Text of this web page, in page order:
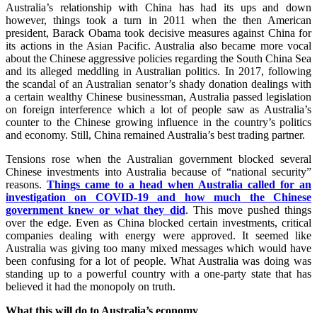
Australia’s relationship with China has had its ups and down
however, things took a turn in 2011 when the then American
president, Barack Obama took decisive measures against China for
its actions in the Asian Pacific. Australia also became more vocal
about the Chinese aggressive policies regarding the South China Sea
and its alleged meddling in Australian politics. In 2017, following
the scandal of an Australian senator’s shady donation dealings with
a certain wealthy Chinese businessman, Australia passed legislation
on foreign interference which a lot of people saw as Australia’s
counter to the Chinese growing influence in the country’s politics
and economy. Still, China remained Australia’s best trading partner.
Tensions rose when the Australian government blocked several
Chinese investments into Australia because of “national security”
reasons. Things came to a head when Australia called for an
investigation on COVID-19 and how much the Chinese
government knew or what they did. This move pushed things
over the edge. Even as China blocked certain investments, critical
companies dealing with energy were approved. It seemed like
Australia was giving too many mixed messages which would have
been confusing for a lot of people. What Australia was doing was
standing up to a powerful country with a one-party state that has
believed it had the monopoly on truth.
What this will do to Australia’s economy